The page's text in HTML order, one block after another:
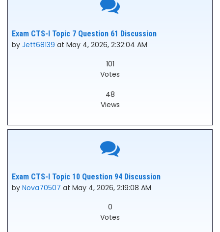
Exam CTS-I Topic 7 Question 61 Discussion
by Jett68139 at May 4, 2026, 2:32:04 AM
101
Votes
48
Views
Exam CTS-I Topic 10 Question 94 Discussion
by Nova70507 at May 4, 2026, 2:19:08 AM
0
Votes